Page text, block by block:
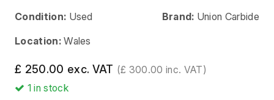
Condition: Used Brand: Union Carbide
Location: Wales
£ 250.00 exc. VAT (£ 300.00 inc. VAT)
1in stock